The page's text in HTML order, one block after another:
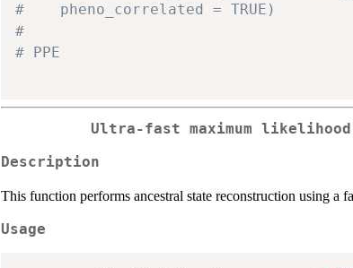
#    pheno_correlated = TRUE)
#
# PPE
Ultra-fast maximum
Description
This function performs ancestral state reconstruction using a
Usage